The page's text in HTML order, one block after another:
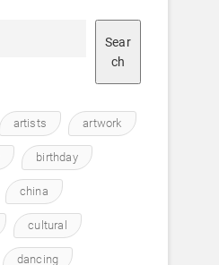
Sear
ch
artists artwork
birthday
china
cultural
dancing